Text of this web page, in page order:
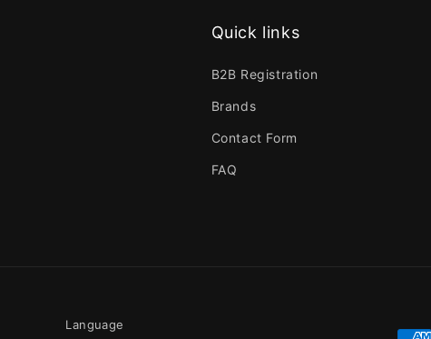
Quick links
B2B Registration
Brands
Contact Form
FAQ
Language